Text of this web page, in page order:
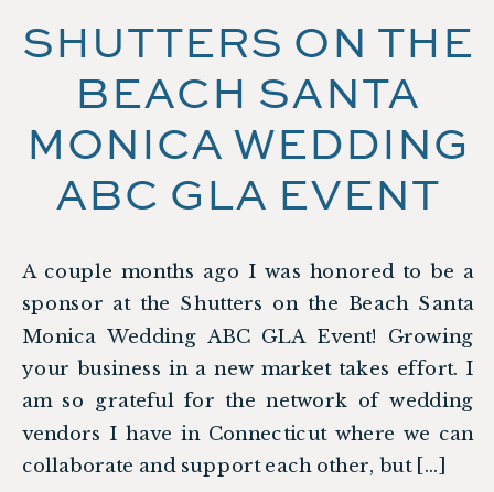
A couple months ago I was honored to be a
sponsor at the Shutters on the Beach Santa
Monica Wedding ABC GLA Event! Growing
your business in a new market takes effort. I
am so grateful for the network of wedding
vendors I have in Connecticut where we can
collaborate and support each other, but […]
SHUTTERS ON THE
BEACH SANTA
MONICA WEDDING
ABC GLA EVENT